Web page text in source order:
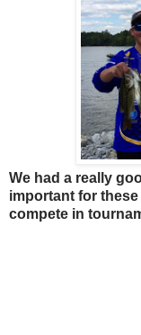
We had a really
important for
compete in